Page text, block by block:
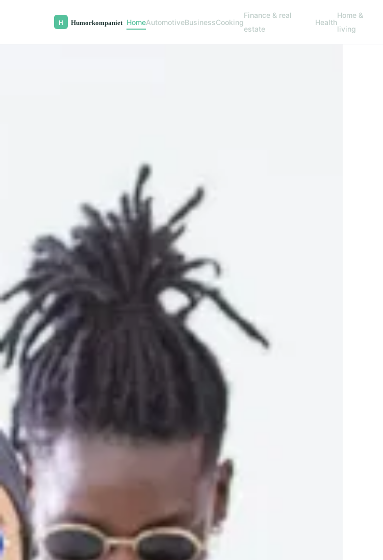
HomeAutomotiveBusinessCooking
Finance & real
estate
Health
Home &
living